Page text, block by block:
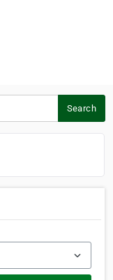
Search